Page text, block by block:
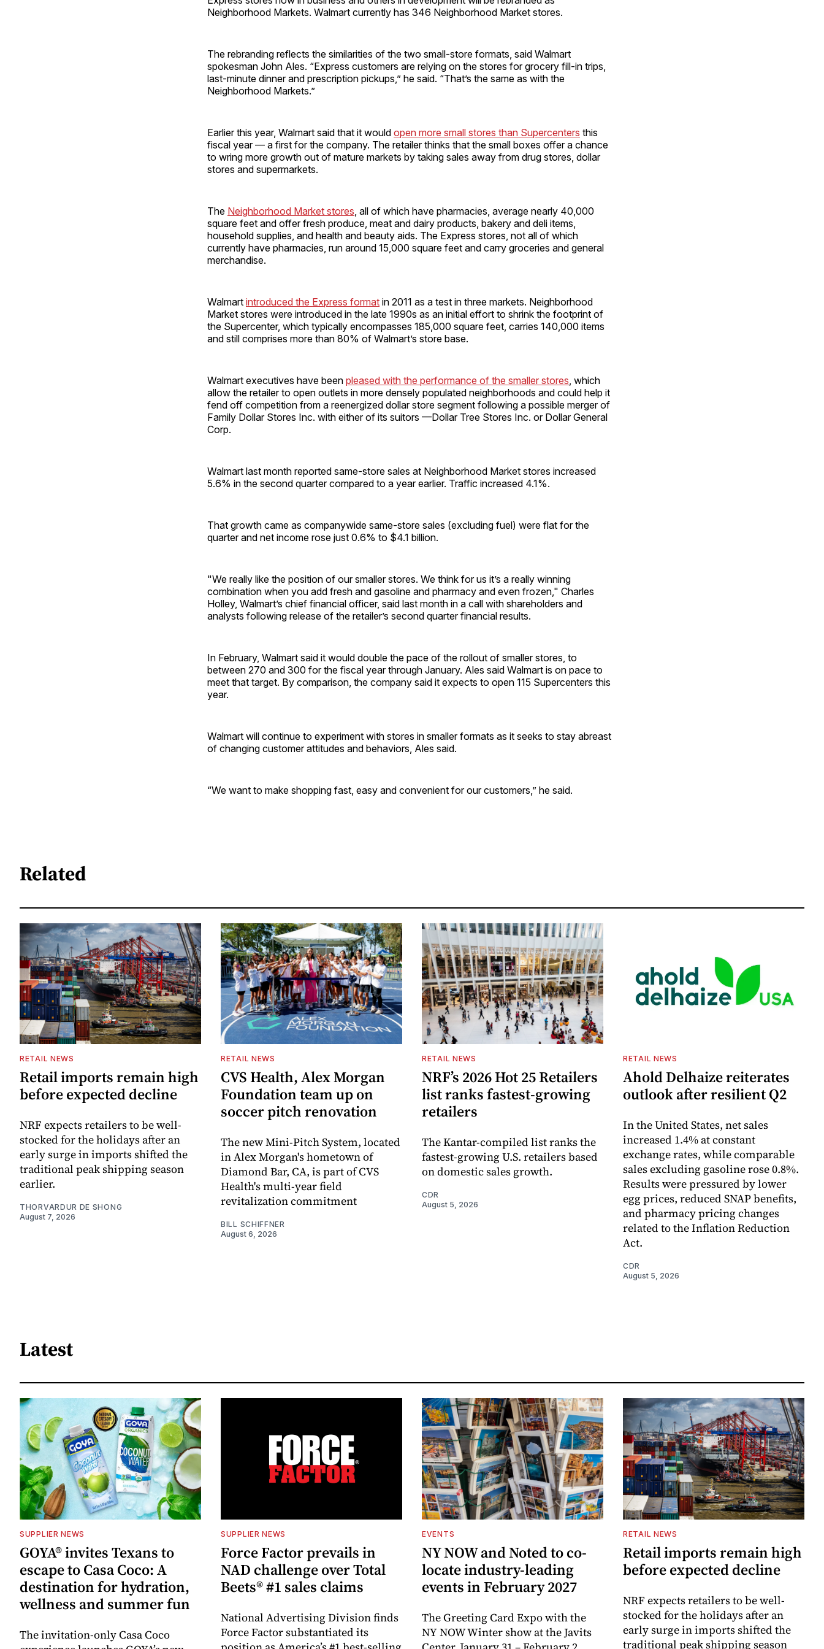
Neighborhood Markets. Walmart currently has 346 Neighborhood Market stores.
The rebranding reflects the similarities of the two small-store formats, said Walmart
spokesman John Ales. “Express customers are relying on the stores for grocery fill-in trips,
last-minute dinner and prescription pickups,” he said. “That’s the same as with the
Neighborhood Markets.”
Earlier this year, Walmart said that it would open more small stores than Supercenters this
fiscal year — a first for the company. The retailer thinks that the small boxes offer a chance
to wring more growth out of mature markets by taking sales away from drug stores, dollar
stores and ­supermarkets.
The Neighborhood Market stores , all of which have pharmacies, average nearly 40,000
square feet and offer fresh produce, meat and dairy products, bakery and deli items,
household supplies, and health and beauty aids. The Express stores, not all of which
currently have pharmacies, run around 15,000 square feet and carry groceries and general
merchandise.
Walmart introduced the Express format in 2011 as a test in three markets. Neighborhood
Market stores were introduced in the late 1990s as an initial effort to shrink the footprint of
the Supercenter, which typically encompasses 185,000 square feet, carries 140,000 items
and still comprises more than 80% of Walmart’s store base.
Walmart executives have been pleased with the performance of the smaller stores , which
allow the retailer to open outlets in more densely populated neighborhoods and could help it
fend off competition from a reenergized dollar store segment following a possible merger of
Family Dollar Stores Inc. with either of its suitors —Dollar Tree Stores Inc. or Dollar General
Corp.
Walmart last month reported same-store sales at Neighborhood Market stores increased
5.6% in the second quarter compared to a year earlier. Traffic increased 4.1%.
That growth came as companywide same-store sales (excluding fuel) were flat for the
quarter and net income rose just 0.6% to $4.1 billion.
"We really like the position of our smaller stores. We think for us it’s a really winning
combination when you add fresh and gasoline and pharmacy and even frozen," Charles
Holley, Walmart’s chief financial officer, said last month in a call with shareholders and
analysts following release of the retailer’s second quarter financial results.
In February, Walmart said it would double the pace of the rollout of smaller stores, to
between 270 and 300 for the fiscal year through January. Ales said Walmart is on pace to
meet that target. By comparison, the company said it expects to open 115 Supercenters this
year.
Walmart will continue to experiment with stores in smaller formats as it seeks to stay abreast
of changing customer attitudes and behaviors, Ales said.
“We want to make shopping fast, easy and convenient for our customers,” he said.
Related
RETAIL NEWS
Retail imports remain high
before expected decline
NRF expects retailers to be well-
stocked for the holidays after an
early surge in imports shifted the
traditional peak shipping season
earlier.
THORVARDUR DE SHONG
August 7, 2026
RETAIL NEWS
CVS Health, Alex Morgan
Foundation team up on
soccer pitch renovation
The new Mini-Pitch System, located
in Alex Morgan's hometown of
Diamond Bar, CA, is part of CVS
Health's multi-year field
revitalization commitment
BILL SCHIFFNER
August 6, 2026
RETAIL NEWS
NRF’s 2026 Hot 25 Retailers
list ranks fastest-growing
retailers
The Kantar-compiled list ranks the
fastest-growing U.S. retailers based
on domestic sales growth.
CDR
August 5, 2026
RETAIL NEWS
Ahold Delhaize reiterates
outlook after resilient Q2
In the United States, net sales
increased 1.4% at constant
exchange rates, while comparable
sales excluding gasoline rose 0.8%.
Results were pressured by lower
egg prices, reduced SNAP benefits,
and pharmacy pricing changes
related to the Inflation Reduction
Act.
CDR
August 5, 2026
Latest
SUPPLIER NEWS
GOYA® invites Texans to
escape to Casa Coco: A
destination for hydration,
wellness and summer fun
The invitation-only Casa Coco
SUPPLIER NEWS
Force Factor prevails in
NAD challenge over Total
Beets® #1 sales claims
National Advertising Division finds
Force Factor substantiated its
EVENTS
NY NOW and Noted to co-
locate industry-leading
events in February 2027
The Greeting Card Expo with the
NY NOW Winter show at the Javits
RETAIL NEWS
Retail imports remain high
before expected decline
NRF expects retailers to be well-
stocked for the holidays after an
early surge in imports shifted the
traditional peak shipping season